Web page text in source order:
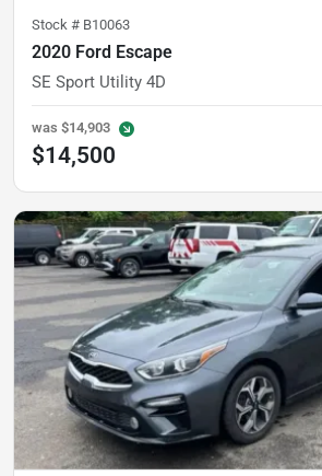
Stock # B10063
2020 Ford Escape
SE Sport Utility 4D
was $14,903
$14,500